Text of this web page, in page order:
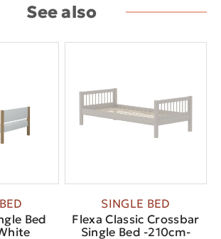
See also
Bed
SINGLE BED
Flexa Classic Crossbar
Single Bed -210cm-